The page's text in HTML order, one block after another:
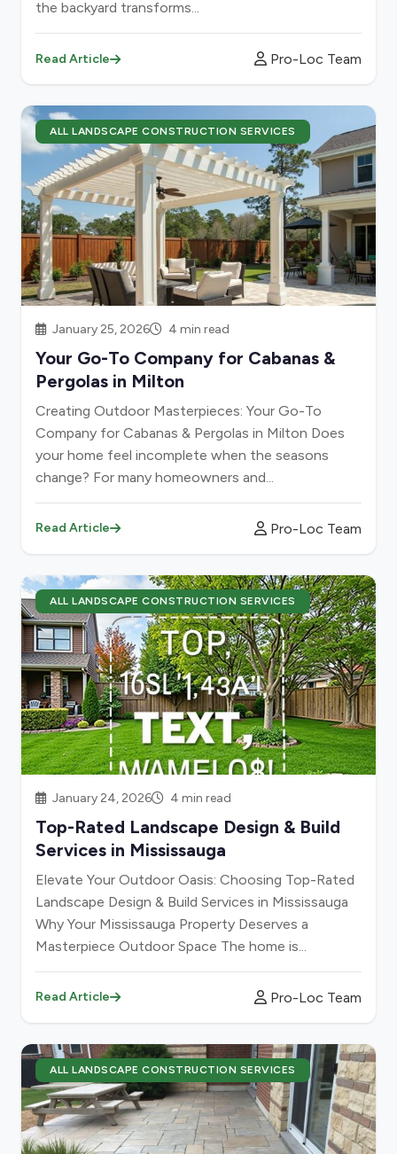
the backyard transforms...
Read Article Pro-Loc Team
ALL LANDSCAPE CONSTRUCTION SERVICES
January 25, 2026 4 min read
Your Go-To Company for Cabanas &
Pergolas in Milton
Creating Outdoor Masterpieces: Your Go-To
Company for Cabanas & Pergolas in Milton Does
your home feel incomplete when the seasons
change? For many homeowners and...
Read Article Pro-Loc Team
ALL LANDSCAPE CONSTRUCTION SERVICES
January 24, 2026 4 min read
Top-Rated Landscape Design & Build
Services in Mississauga
Elevate Your Outdoor Oasis: Choosing Top-Rated
Landscape Design & Build Services in Mississauga
Why Your Mississauga Property Deserves a
Masterpiece Outdoor Space The home is...
Read Article Pro-Loc Team
ALL LANDSCAPE CONSTRUCTION SERVICES